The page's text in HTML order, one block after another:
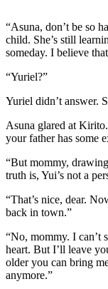
“Asuna, don’t be so
child. She’s still
someday. I believe
“Yuriel?”
Yuriel didn’t answer.
Asuna glared at
your father has some
“But mommy,
truth is, Yui’s not a
“That’s nice, dear.
back in town.”
“No, mommy. I can’t
heart. But I’ll leave
older you can bring
anymore.”